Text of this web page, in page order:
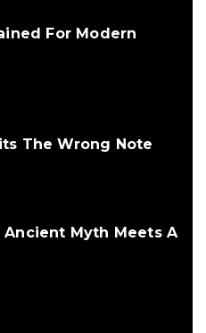
For Modern
The Wrong Note
Myth Meets A